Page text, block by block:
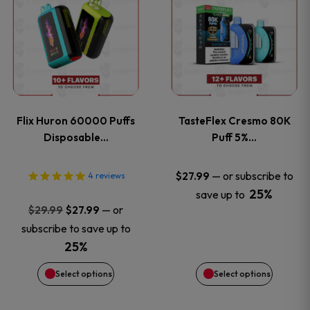
Flix Huron 60000 Puffs
Disposable…
4 reviews
$29.99 Original
price
was:
$29.99.
$27.99 Current
price
$27.99.
— or
subscribe to save up to
25%
Select options
product
has
multiple
The
options
may
be
chosen
TasteFlex Cresmo 80K
Puff 5%…
$27.99 — or subscribe to
save up to 25%
Select options
product
has
multiple
The
options
may
chosen